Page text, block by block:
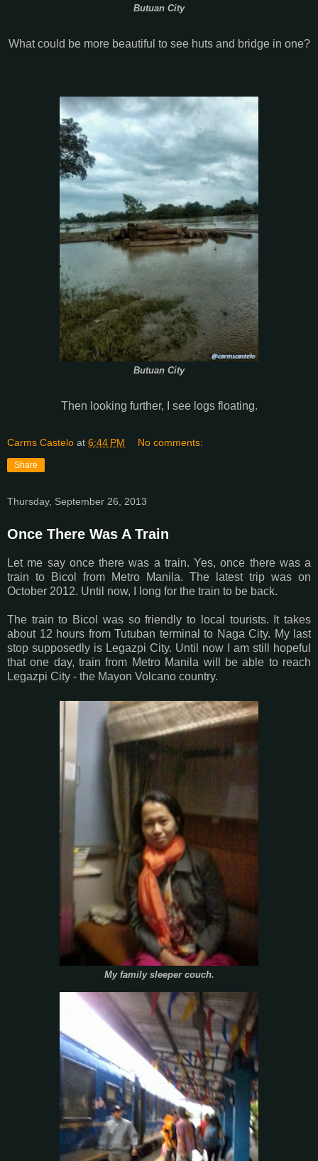
Butuan City
What could be more beautiful to see huts and bridge in one?
Butuan City
Then looking further, I see logs floating.
Carms Castelo at 6:44 PM No comments:
Share
Thursday, September 26, 2013
Once There Was A Train
Let me say once there was a train. Yes, once there was a
train to Bicol from Metro Manila. The latest trip was on
October 2012. Until now, I long for the train to be back.
The train to Bicol was so friendly to local tourists. It takes
about 12 hours from Tutuban terminal to Naga City. My last
stop supposedly is Legazpi City. Until now I am still hopeful
that one day, train from Metro Manila will be able to reach
Legazpi City - the Mayon Volcano country.
My family sleeper couch.